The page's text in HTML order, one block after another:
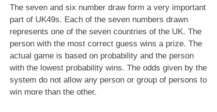
The seven and six number draw form a very important
part of UK49s. Each of the seven numbers drawn
represents one of the seven countries of the UK. The
person with the most correct guess wins a prize. The
actual game is based on probability and the person
with the lowest probability wins. The odds given by the
system do not allow any person or group of persons to
win more than the other.